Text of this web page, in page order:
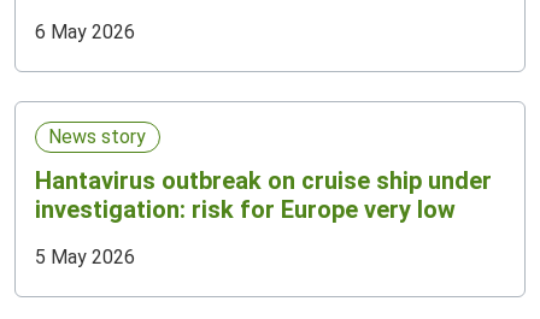
6 May 2026
News story
Hantavirus outbreak on cruise ship under
investigation: risk for Europe very low
5 May 2026